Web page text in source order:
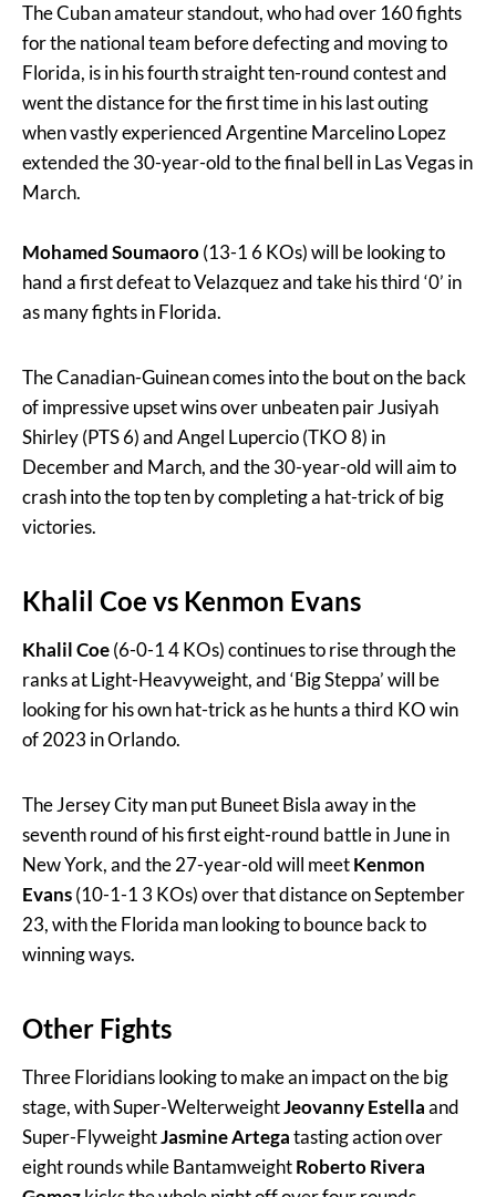
The Cuban amateur standout, who had over 160 fights
for the national team before defecting and moving to
Florida, is in his fourth straight ten-round contest and
went the distance for the first time in his last outing
when vastly experienced Argentine Marcelino Lopez
extended the 30-year-old to the final bell in Las Vegas in
March.
Mohamed Soumaoro(13-1 6 KOs) will be looking to
hand a first defeat to Velazquez and take his third ‘0’ in
as many fights in Florida.
The Canadian-Guinean comes into the bout on the back
of impressive upset wins over unbeaten pair Jusiyah
Shirley (PTS 6) and Angel Lupercio (TKO 8) in
December and March, and the 30-year-old will aim to
crash into the top ten by completing a hat-trick of big
victories.
Khalil Coe vs Kenmon Evans
Khalil Coe(6-0-1 4 KOs) continues to rise through the
ranks at Light-Heavyweight, and ‘Big Steppa’ will be
looking for his own hat-trick as he hunts a third KO win
of 2023 in Orlando.
The Jersey City man put Buneet Bisla away in the
seventh round of his first eight-round battle in June in
New York, and the 27-year-old will meetKenmon
Evans(10-1-1 3 KOs) over that distance on September
23, with the Florida man looking to bounce back to
winning ways.
Other Fights
Three Floridians looking to make an impact on the big
stage, with Super-WelterweightJeovanny Estellaand
Super-FlyweightJasmine Artegatasting action over
eight rounds while BantamweightRoberto Rivera